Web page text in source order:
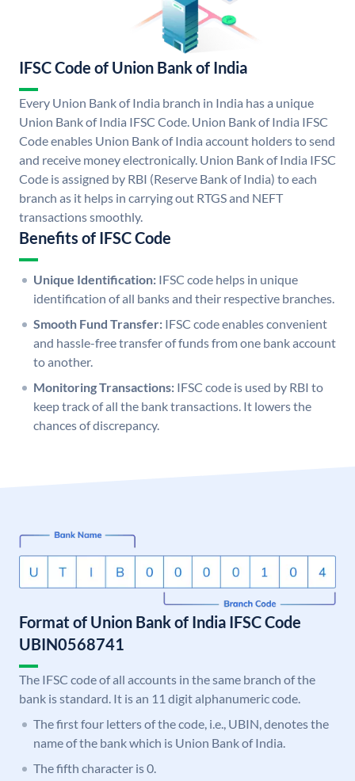
IFSC Code of Union Bank of India
Every Union Bank of India branch in India has a unique
Union Bank of India IFSC Code. Union Bank of India IFSC
Code enables Union Bank of India account holders to send
and receive money electronically. Union Bank of India IFSC
Code is assigned by RBI (Reserve Bank of India) to each
branch as it helps in carrying out RTGS and NEFT
transactions smoothly.
Benefits of IFSC Code
Unique Identification: IFSC code helps in unique
identification of all banks and their respective branches.
Smooth Fund Transfer: IFSC code enables convenient
and hassle-free transfer of funds from one bank account
to another.
Monitoring Transactions: IFSC code is used by RBI to
keep track of all the bank transactions. It lowers the
chances of discrepancy.
Format of Union Bank of India IFSC Code
UBIN0568741
The IFSC code of all accounts in the same branch of the
bank is standard. It is an 11 digit alphanumeric code.
The first four letters of the code, i.e., UBIN, denotes the
name of the bank which is Union Bank of India.
The fifth character is 0.